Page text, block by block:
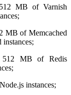
MB of Varnish
MB of Memcached
instances;
512 MB of Redis
instances;